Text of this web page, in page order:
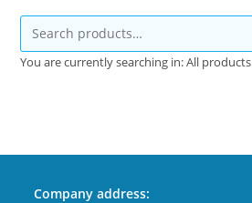
You are currently searching in: All products
Company address: